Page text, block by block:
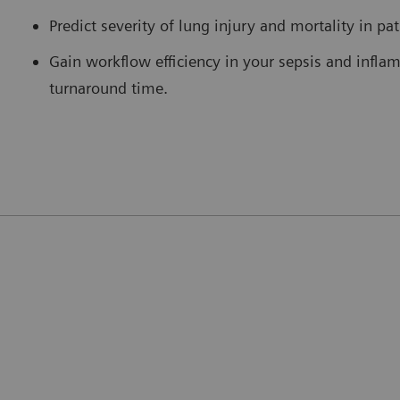
Predict severity of lung injury and mortality in
Gain workflow efficiency in your sepsis and
turnaround time.